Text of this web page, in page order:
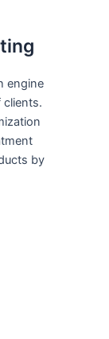
engine
clients.
by